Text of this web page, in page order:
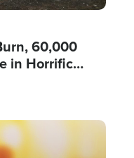
60,000
in Horrific